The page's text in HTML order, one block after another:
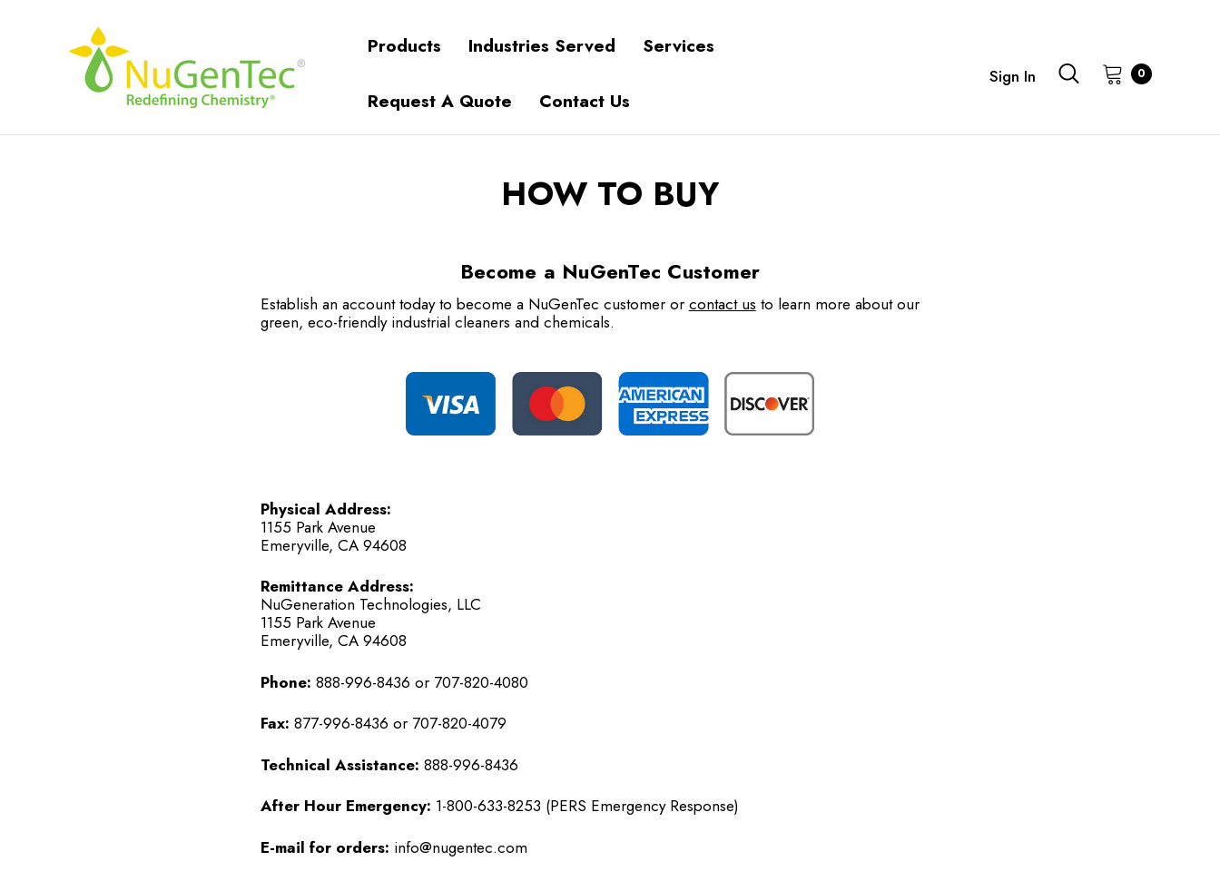
Products Industries Served Services
Request A Quote Contact Us
Sign In 0
HOW TO BUY
Become a NuGenTec Customer
Establish an account today to become a NuGenTec customer or contact us to learn more about our
green, eco-friendly industrial cleaners and chemicals.
Physical Address:
1155 Park Avenue
Emeryville, CA 94608
Remittance Address:
NuGeneration Technologies, LLC
1155 Park Avenue
Emeryville, CA 94608
Phone: 888-996-8436 or 707-820-4080
Fax: 877-996-8436 or 707-820-4079
Technical Assistance: 888-996-8436
After Hour Emergency: 1-800-633-8253 (PERS Emergency Response)
E-mail for orders: info@nugentec.com